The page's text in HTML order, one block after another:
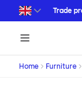
Skip to main content
Trade
Home Furniture